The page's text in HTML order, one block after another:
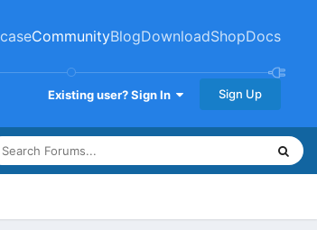
CommunityBlogDownloadShopDocs
Existing user? Sign In Sign Up